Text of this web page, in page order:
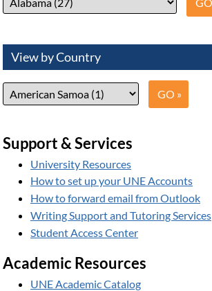
View by Country
Support & Services
University Resources
How to set up your UNE Accounts
How to forward email from Outlook
Writing Support and Tutoring Services
Student Access Center
Academic Resources
UNE Academic Catalog